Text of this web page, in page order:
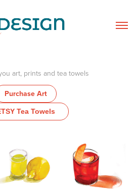
art, prints and tea towels
Purchase Art
Tea Towels